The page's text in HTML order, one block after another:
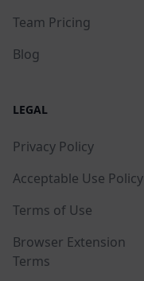
Team Pricing
Blog
LEGAL
Privacy Policy
Acceptable Use Policy
Terms of Use
Browser Extension
Terms